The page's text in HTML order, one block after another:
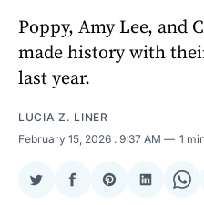
Poppy, Amy Lee, and
made history with
last year.
LUCIA Z. LINER
February 15, 2026 . 9:37 AM 1
ShareShareShareShare